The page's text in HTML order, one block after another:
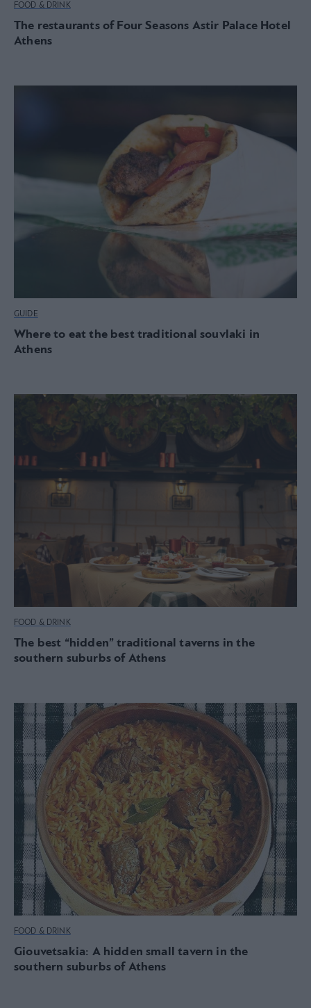
FOOD & DRINK
The restaurants of Four Seasons Astir Palace Hotel
Athens
GUIDE
Where to eat the best traditional souvlaki in
Athens
FOOD & DRINK
The best “hidden” traditional taverns in the
southern suburbs of Athens
FOOD & DRINK
Giouvetsakia: A hidden small tavern in the
southern suburbs of Athens